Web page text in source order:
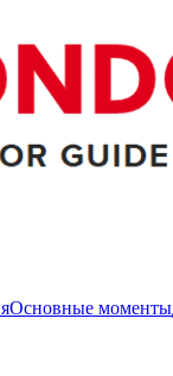
Основные моменты